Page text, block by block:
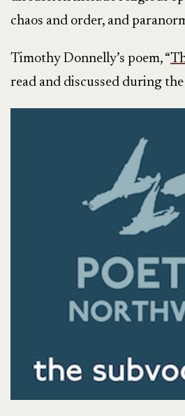
chaos and order, and
Timothy Donnelly’s poem, “
read and discussed during